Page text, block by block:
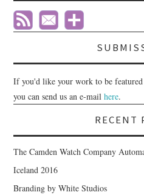
If you'd like your work to be
you can send us an e-mailhere.
RECENT
The Camden Watch Company
Iceland 2016
Branding by White Studios